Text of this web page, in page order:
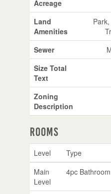
Acreage
Land
Amenities
Sewer
Size Total
Text
Zoning
Description
Rooms
Level Type
Main
Level
4pc Bathroom